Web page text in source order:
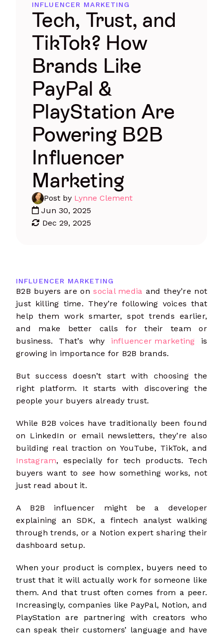
INFLUENCER MARKETING
Tech, Trust, and
TikTok? How
Brands Like
PayPal &
PlayStation Are
Powering B2B
Influencer
Marketing
Post by Lynne Clement
Jun 30, 2025
Dec 29, 2025
INFLUENCER MARKETING
B2B buyers are onsocial media and they’re not
just killing time. They’re following voices that
help them work smarter, spot trends earlier,
and make better calls for their team or
business. That’s why influencer marketing is
growing in importance for B2B brands.
But success doesn’t start with choosing the
right platform. It starts with discovering the
people your buyers already trust.
While B2B voices have traditionally been found
on LinkedIn or email newsletters, they’re also
building real traction on YouTube, TikTok, and
Instagram, especially for tech products. Tech
buyers want to see how something works, not
just read about it.
A B2B influencer might be a developer
explaining an SDK, a fintech analyst walking
through trends, or a Notion expert sharing their
dashboard setup.
When your product is complex, buyers need to
trust that it will actually work for someone like
them. And that trust often comes from a peer.
Increasingly, companies like PayPal, Notion, and
PlayStation are partnering with creators who
can speak their customers’ language and have